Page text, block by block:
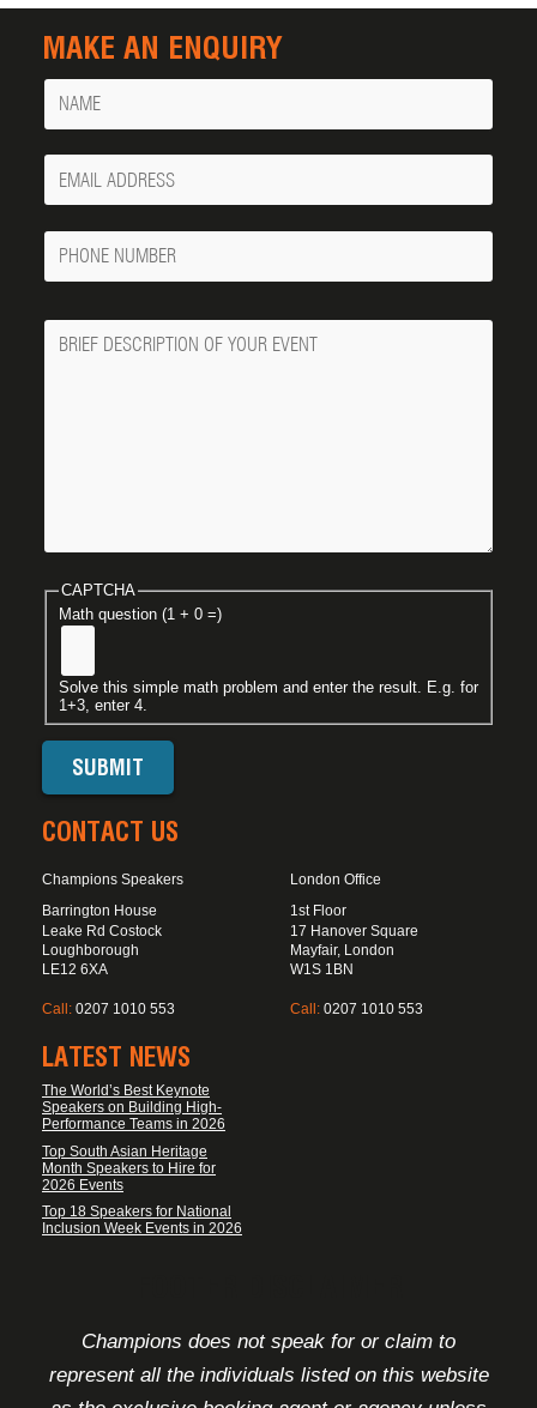
MAKE AN ENQUIRY
Name
Your
Email
Phone
Number
Message
CAPTCHA
Math question (1 + 0 =)
Solve this simple math problem and enter the result. E.g. for
1+3, enter 4.
CONTACT US
Champions Speakers
Barrington House
Leake Rd Costock
Loughborough
LE12 6XA
Call: 0207 1010 553
London Office
1st Floor
17 Hanover Square
Mayfair, London
W1S 1BN
Call: 0207 1010 553
LATEST NEWS
The World’s Best Keynote
Speakers on Building High-
Performance Teams in 2026
Top South Asian Heritage
Month Speakers to Hire for
2026 Events
Top 18 Speakers for National
Inclusion Week Events in 2026
Champions does not speak for or claim to
represent all the individuals listed on this website